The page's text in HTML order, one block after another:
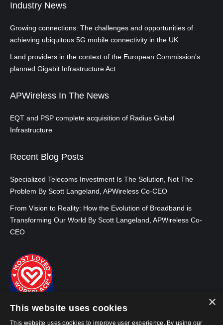
Industry News
Growing connections: The challenges and opportunities of
achieving ubiquitous 5G mobile connectivity in the UK
Land providers in the context of the European Commission's
planned Gigabit Infrastructure Act
APWireless In The News
EQT and PSP complete acquisition of Radius Global
Infrastructure
Recent Blog Posts
Specialized Telecoms Investment Is The Solution, Not The
Problem By Scott Langeland, APWireless Co-CEO
From Vision to Reality: How the Evolution of Broadband is
Transforming Our World By Scott Langeland, APWireless Co-
CEO
×
This website uses cookies
This website uses cookies to improve user experience. By using our